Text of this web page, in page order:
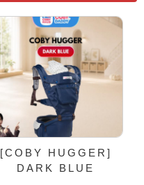
[COBY HUGGER]
DARK BLUE